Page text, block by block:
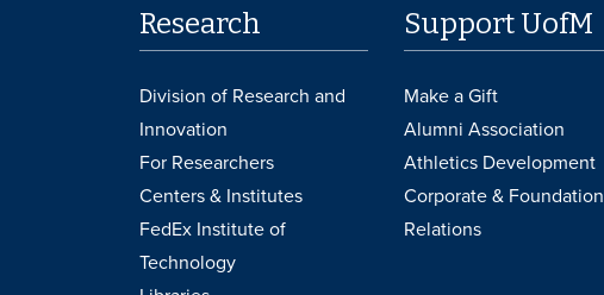
Research
Division of Research and
Innovation
For Researchers
Centers & Institutes
FedEx Institute of
Technology
Support UofM
Make a Gift
Alumni Association
Athletics Development
Corporate & Foundation
Relations